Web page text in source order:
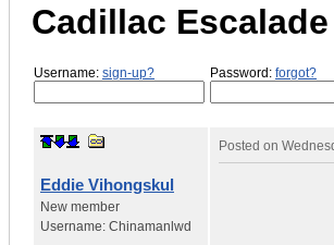
Cadillac Escalade
Username: sign-up? Password: forgot?
Eddie Vihongskul
New member
Username: Chinamanlwd
Posted on